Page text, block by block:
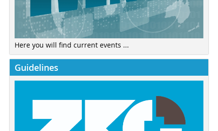
Here you will find current events ...
Guidelines